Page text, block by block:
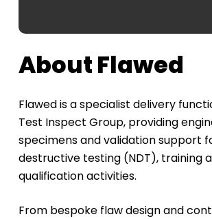
About Flawed
Flawed is a specialist delivery
Test Inspect Group, providing
specimens and validation support
destructive testing (NDT), training
qualification activities.
From bespoke flaw design and